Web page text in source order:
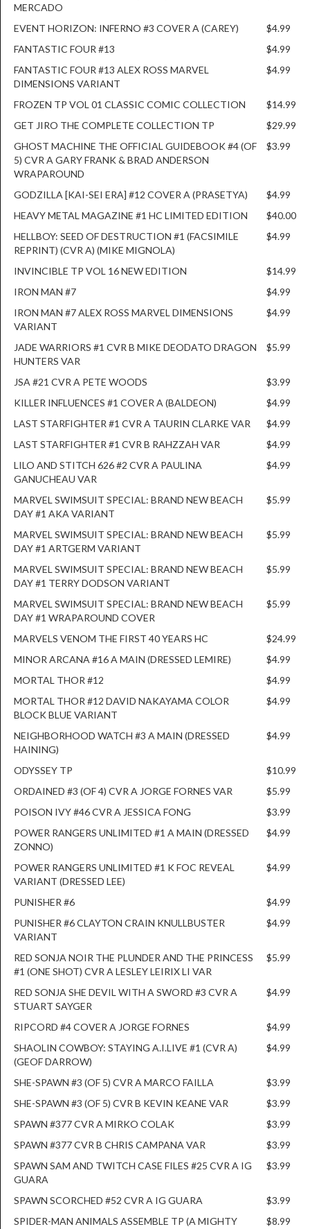
MERCADO
EVENT HORIZON: INFERNO #3 COVER A (CAREY)
$4.99
FANTASTIC FOUR #13
$4.99
FANTASTIC FOUR #13 ALEX ROSS MARVEL
DIMENSIONS VARIANT
$4.99
FROZEN TP VOL 01 CLASSIC COMIC COLLECTION
$14.99
GET JIRO THE COMPLETE COLLECTION TP
$29.99
GHOST MACHINE THE OFFICIAL GUIDEBOOK #4 (OF
5) CVR A GARY FRANK & BRAD ANDERSON
WRAPAROUND
$3.99
GODZILLA [KAI-SEI ERA] #12 COVER A (PRASETYA)
$4.99
HEAVY METAL MAGAZINE #1 HC LIMITED EDITION
$40.00
HELLBOY: SEED OF DESTRUCTION #1 (FACSIMILE
REPRINT) (CVR A) (MIKE MIGNOLA)
$4.99
INVINCIBLE TP VOL 16 NEW EDITION
$14.99
IRON MAN #7
$4.99
IRON MAN #7 ALEX ROSS MARVEL DIMENSIONS
VARIANT
$4.99
JADE WARRIORS #1 CVR B MIKE DEODATO DRAGON
HUNTERS VAR
$5.99
JSA #21 CVR A PETE WOODS
$3.99
KILLER INFLUENCES #1 COVER A (BALDEON)
$4.99
LAST STARFIGHTER #1 CVR A TAURIN CLARKE VAR
$4.99
LAST STARFIGHTER #1 CVR B RAHZZAH VAR
$4.99
LILO AND STITCH 626 #2 CVR A PAULINA
GANUCHEAU VAR
$4.99
MARVEL SWIMSUIT SPECIAL: BRAND NEW BEACH
DAY #1 AKA VARIANT
$5.99
MARVEL SWIMSUIT SPECIAL: BRAND NEW BEACH
DAY #1 ARTGERM VARIANT
$5.99
MARVEL SWIMSUIT SPECIAL: BRAND NEW BEACH
DAY #1 TERRY DODSON VARIANT
$5.99
MARVEL SWIMSUIT SPECIAL: BRAND NEW BEACH
DAY #1 WRAPAROUND COVER
$5.99
MARVELS VENOM THE FIRST 40 YEARS HC
$24.99
MINOR ARCANA #16 A MAIN (DRESSED LEMIRE)
$4.99
MORTAL THOR #12
$4.99
MORTAL THOR #12 DAVID NAKAYAMA COLOR
BLOCK BLUE VARIANT
$4.99
NEIGHBORHOOD WATCH #3 A MAIN (DRESSED
HAINING)
$4.99
ODYSSEY TP
$10.99
ORDAINED #3 (OF 4) CVR A JORGE FORNES VAR
$5.99
POISON IVY #46 CVR A JESSICA FONG
$3.99
POWER RANGERS UNLIMITED #1 A MAIN (DRESSED
ZONNO)
$4.99
POWER RANGERS UNLIMITED #1 K FOC REVEAL
VARIANT (DRESSED LEE)
$4.99
PUNISHER #6
$4.99
PUNISHER #6 CLAYTON CRAIN KNULLBUSTER
VARIANT
$4.99
RED SONJA NOIR THE PLUNDER AND THE PRINCESS
#1 (ONE SHOT) CVR A LESLEY LEIRIX LI VAR
$5.99
RED SONJA SHE DEVIL WITH A SWORD #3 CVR A
STUART SAYGER
$4.99
RIPCORD #4 COVER A JORGE FORNES
$4.99
SHAOLIN COWBOY: STAYING A.I.LIVE #1 (CVR A)
(GEOF DARROW)
$4.99
SHE-SPAWN #3 (OF 5) CVR A MARCO FAILLA
$3.99
SHE-SPAWN #3 (OF 5) CVR B KEVIN KEANE VAR
$3.99
SPAWN #377 CVR A MIRKO COLAK
$3.99
SPAWN #377 CVR B CHRIS CAMPANA VAR
$3.99
SPAWN SAM AND TWITCH CASE FILES #25 CVR A IG
GUARA
$3.99
SPAWN SCORCHED #52 CVR A IG GUARA
$3.99
SPIDER-MAN ANIMALS ASSEMBLE TP (A MIGHTY
$8.99